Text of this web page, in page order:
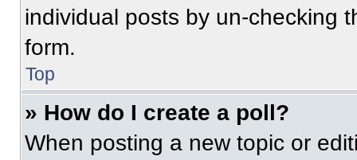
individual posts by un-checking
form.
Top
» How do I create a poll?
When posting a new topic or